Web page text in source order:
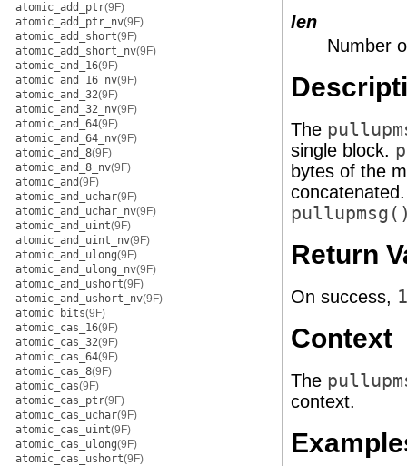
atomic_add_ptr(9F)
atomic_add_ptr_nv(9F)
atomic_add_short(9F)
atomic_add_short_nv(9F)
atomic_and_16(9F)
atomic_and_16_nv(9F)
atomic_and_32(9F)
atomic_and_32_nv(9F)
atomic_and_64(9F)
atomic_and_64_nv(9F)
atomic_and_8(9F)
atomic_and_8_nv(9F)
atomic_and(9F)
atomic_and_uchar(9F)
atomic_and_uchar_nv(9F)
atomic_and_uint(9F)
atomic_and_uint_nv(9F)
atomic_and_ulong(9F)
atomic_and_ulong_nv(9F)
atomic_and_ushort(9F)
atomic_and_ushort_nv(9F)
atomic_bits(9F)
atomic_cas_16(9F)
atomic_cas_32(9F)
atomic_cas_64(9F)
atomic_cas_8(9F)
atomic_cas(9F)
atomic_cas_ptr(9F)
atomic_cas_uchar(9F)
atomic_cas_uint(9F)
atomic_cas_ulong(9F)
atomic_cas_ushort(9F)
len
Number
The
single block.
bytes of the
Return
On success, 1
Context
The
context.